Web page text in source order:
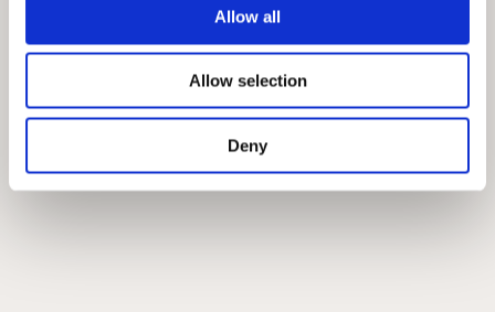
Allow all
Allow selection
Deny